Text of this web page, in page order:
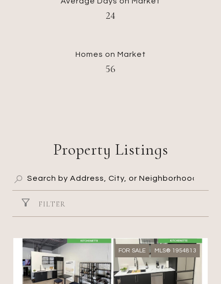
24
Homes on Market
56
Property Listings
FILTER
FOR SALE MLS® 1954813